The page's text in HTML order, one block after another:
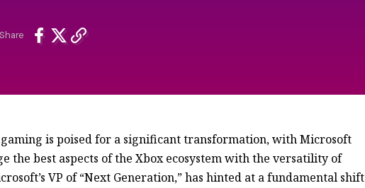
Share
is poised for a significant transformation, with Microsoft
the best aspects of the Xbox ecosystem with the versatility of
VP of “Next Generation,” has hinted at a fundamental shift